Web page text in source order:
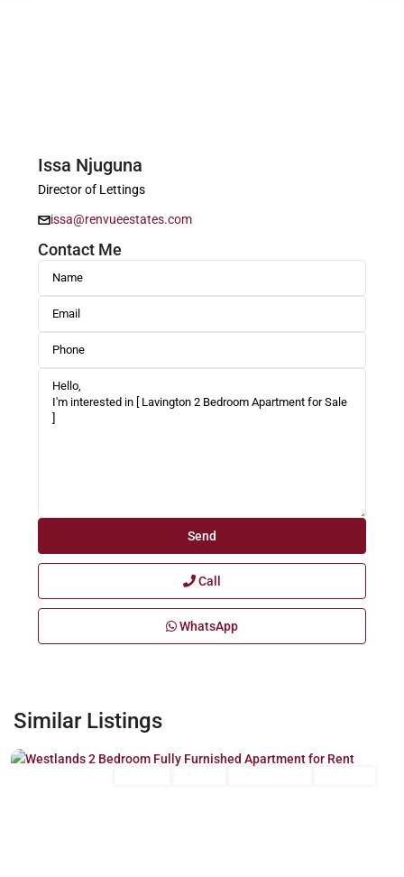
Issa Njuguna
Director of Lettings
issa@renvueestates.com
Contact Me
Call
WhatsApp
Similar Listings
Westlands,
Nairobi